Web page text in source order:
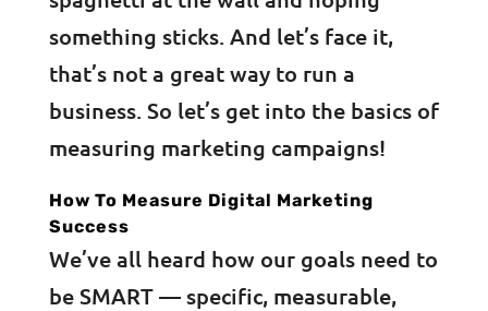
something sticks. And let’s face it,
that’s not a great way to run a
business. So let’s get into the basics of
measuring marketing campaigns!
How To Measure Digital Marketing
Success
We’ve all heard how our goals need to
be SMART — specific, measurable,